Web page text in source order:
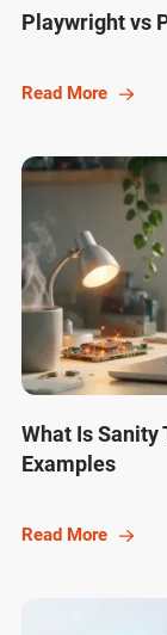
Playwright vs
Read More
What Is Sanity
Examples
Read More